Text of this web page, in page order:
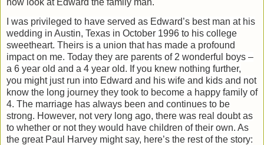
I was privileged to have served as Edward’s best man at his
wedding in Austin, Texas in October 1996 to his college
sweetheart. Theirs is a union that has made a profound
impact on me. Today they are parents of 2 wonderful boys –
a 6 year old and a 4 year old. If you knew nothing further,
you might just run into Edward and his wife and kids and not
know the long journey they took to become a happy family of
4. The marriage has always been and continues to be
strong. However, not very long ago, there was real doubt as
to whether or not they would have children of their own. As
the great Paul Harvey might say, here’s the rest of the story: